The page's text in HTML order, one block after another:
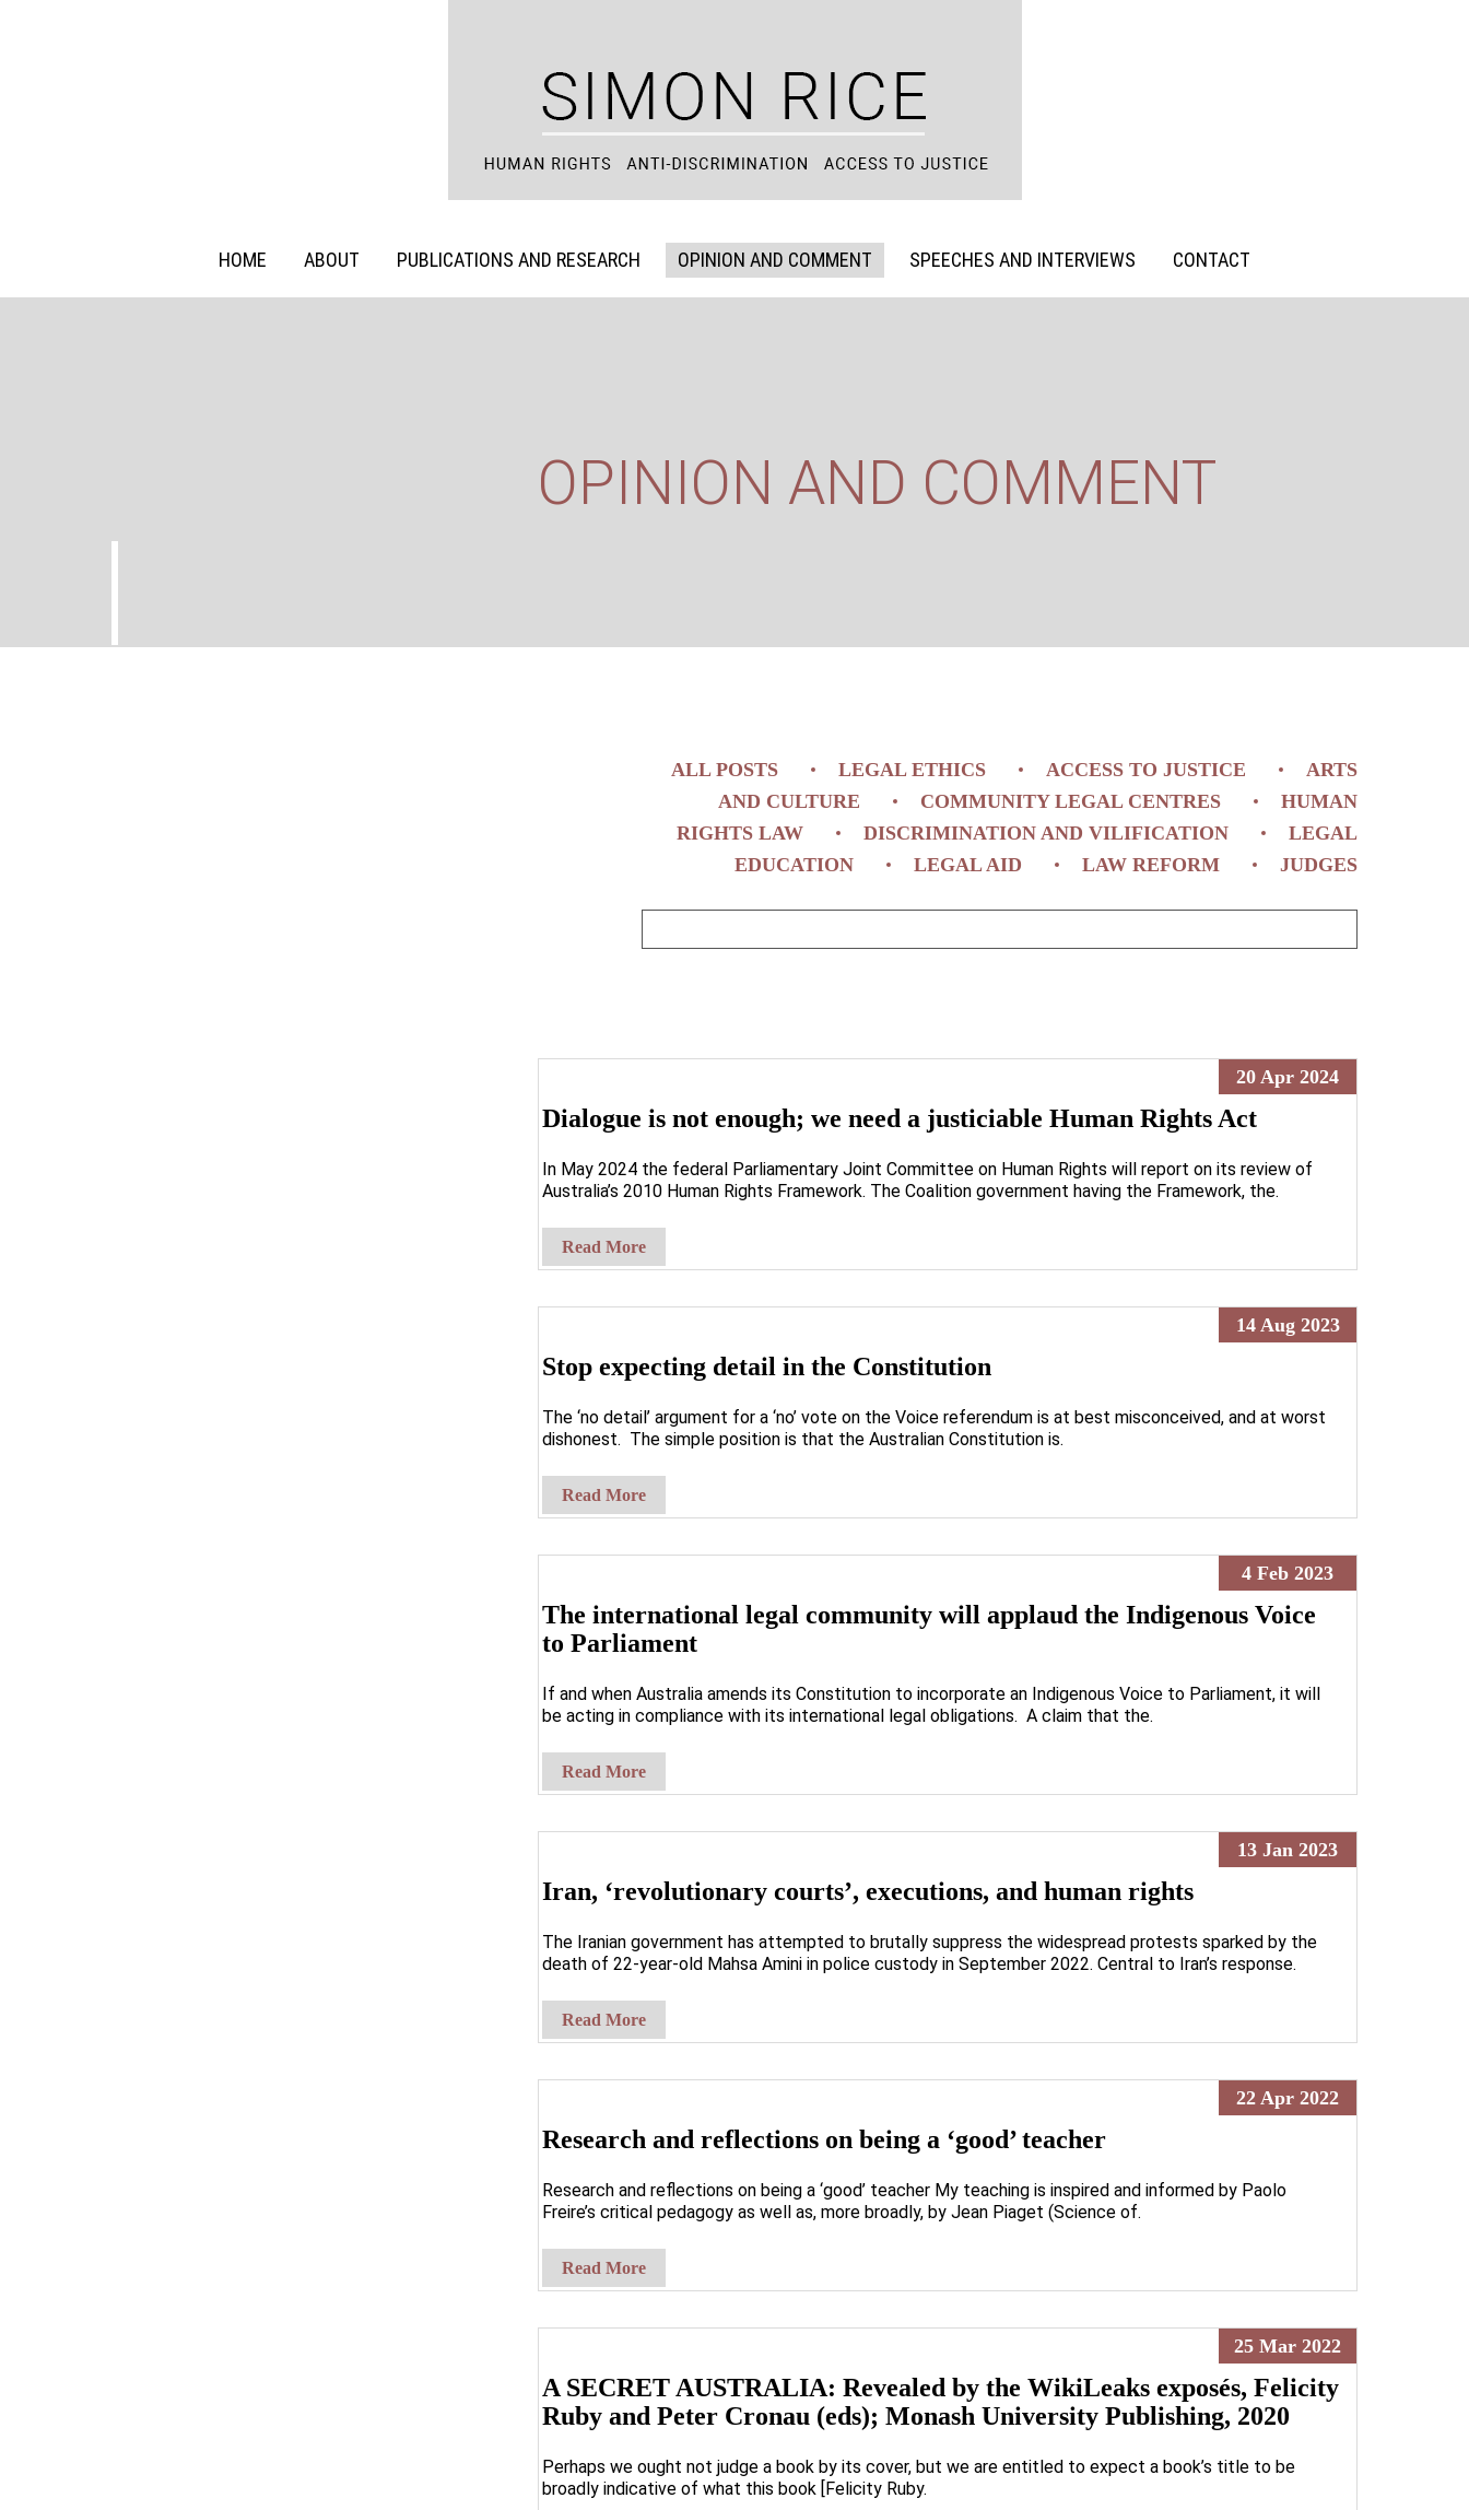
HOME ABOUT PUBLICATIONS AND RESEARCH OPINION AND COMMENT SPEECHES AND INTERVIEWS CONTACT
OPINION AND COMMENT
ALL POSTS LEGAL ETHICS ACCESS TO JUSTICE
ARTS
AND CULTURE
COMMUNITY LEGAL CENTRES
HUMAN
RIGHTS LAW
DISCRIMINATION AND VILIFICATION
LEGAL
EDUCATION
LEGAL AID LAW REFORM JUDGES
20 Apr 2024
Dialogue is not enough; we need a justiciable Human Rights Act
In May 2024 the federal Parliamentary Joint Committee on Human Rights will report on its review of
Australia’s 2010 Human Rights Framework. The Coalition government having the Framework, the.
Read More
14 Aug 2023
Stop expecting detail in the Constitution
The ‘no detail’ argument for a ‘no’ vote on the Voice referendum is at best misconceived, and at worst
dishonest. The simple position is that the Australian Constitution is.
Read More
4 Feb 2023
The international legal community will applaud the Indigenous Voice
to Parliament
If and when Australia amends its Constitution to incorporate an Indigenous Voice to Parliament, it will
be acting in compliance with its international legal obligations. A claim that the.
Read More
13 Jan 2023
Iran, ‘revolutionary courts’, executions, and human rights
The Iranian government has attempted to brutally suppress the widespread protests sparked by the
death of 22-year-old Mahsa Amini in police custody in September 2022. Central to Iran’s response.
Read More
22 Apr 2022
Research and reflections on being a ‘good’ teacher
Research and reflections on being a ‘good’ teacher My teaching is inspired and informed by Paolo
Freire’s critical pedagogy as well as, more broadly, by Jean Piaget (Science of.
Read More
25 Mar 2022
A SECRET AUSTRALIA: Revealed by the WikiLeaks exposés, Felicity
Ruby and Peter Cronau (eds); Monash University Publishing, 2020
Perhaps we ought not judge a book by its cover, but we are entitled to expect a book’s title to be
broadly indicative of what this book [Felicity Ruby.